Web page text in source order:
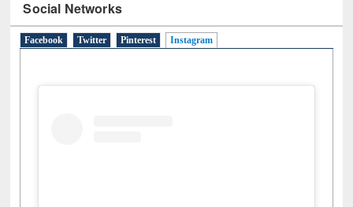
Social Networks
Facebook Twitter Pinterest Instagram